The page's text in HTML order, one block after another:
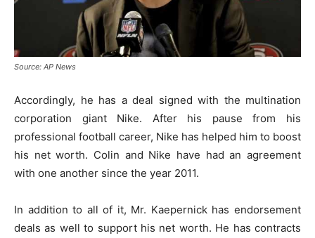
Source: AP News
Accordingly, he has a deal signed with the multination
corporation giant Nike. After his pause from his
professional football career, Nike has helped him to boost
his net worth. Colin and Nike have had an agreement
with one another since the year 2011.
In addition to all of it, Mr. Kaepernick has endorsement
deals as well to support his net worth. He has contracts